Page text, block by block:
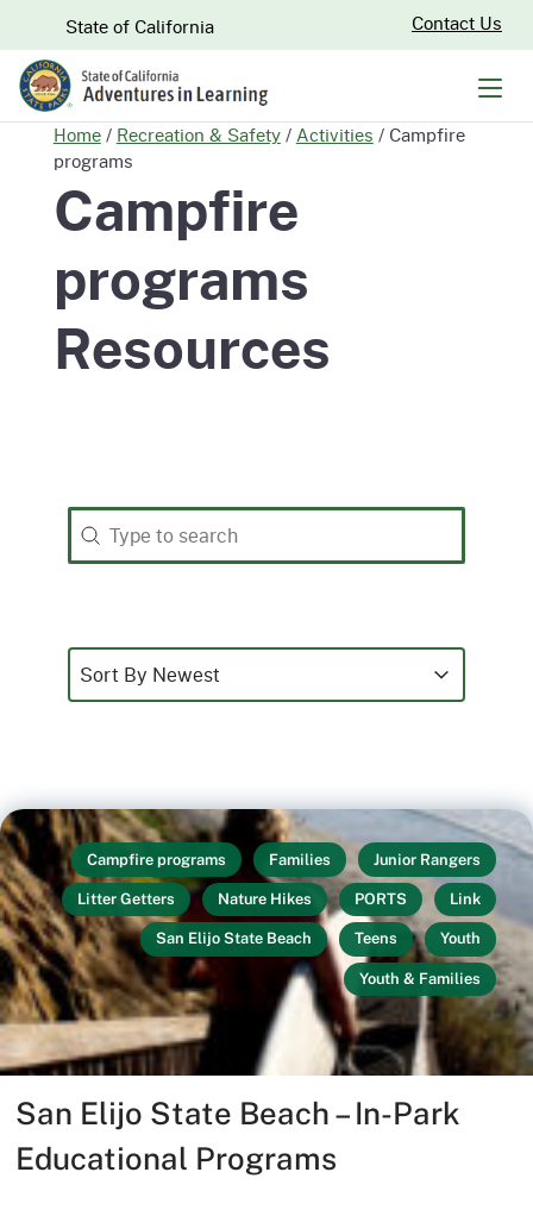
to
Content
CA.govState of California Contact Us
Home/ Recreation & Safety/Activities / Campfire
programs
Campfire
programs
Resources
Search
Search content
Sort
Sort content
Sort By Newest
Sort content
Campfire programs Families Junior Rangers
Litter Getters Nature Hikes PORTS Link
San Elijo State Beach Teens Youth
Youth & Families
San Elijo State Beach – In-Park
Educational Programs